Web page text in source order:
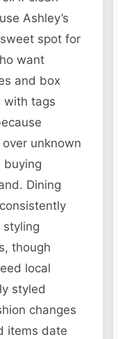
Ashley’s
spot for
want
and box
with tags
unknown
buying
Dining
styling
though
local
styled
changes
items date